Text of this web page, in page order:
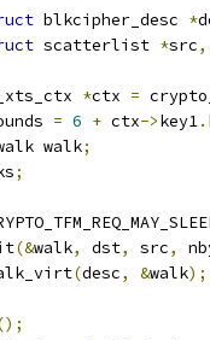
blkcipher_desc *
scatterlist *src,
*ctx =
= 6 + ctx->key1.
walk;
;
(&walk, dst, src,
(desc, &walk);